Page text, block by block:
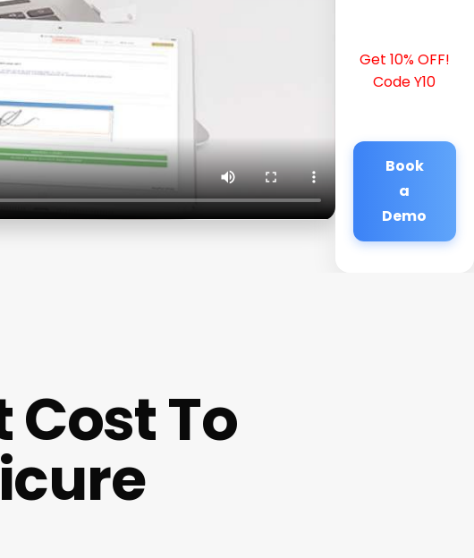
Get 10% OFF!
Code Y10
Book
a
Demo
Cost To